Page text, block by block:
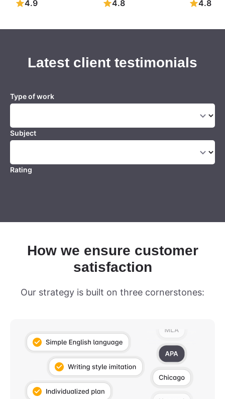
4.9 4.8 4.8
Latest client testimonials
Type of work
Subject
Rating
How we ensure customer
satisfaction
Our strategy is built on three cornerstones: